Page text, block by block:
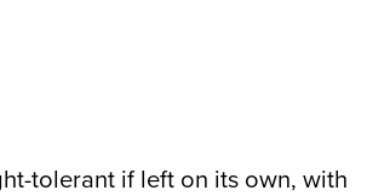
tolerant if left on its own, with